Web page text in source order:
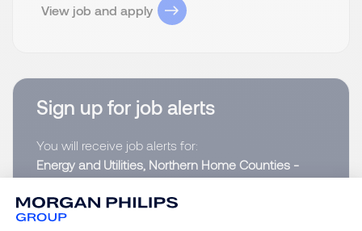
View job and apply
Sign up for job alerts
You will receive job alerts for:
Energy and Utilities, Northern Home Counties -
Email